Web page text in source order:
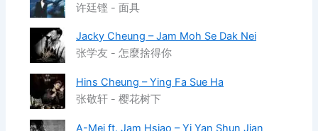
许廷铿 - 面具
Jacky Cheung – Jam Moh Se Dak Nei
张学友 - 怎麼捨得你
Hins Cheung – Ying Fa Sue Ha
张敬轩 - 樱花树下
A-Mei ft. Jam Hsiao – Yi Yan Shun Jian